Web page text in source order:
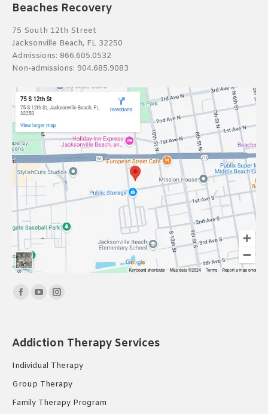
Beaches Recovery
75 South 12th Street
Jacksonville Beach, FL 32250
Admissions: 866.605.0532
Non-admissions: 904.685.9083
Find us on:
Facebook
in
new
YouTube
in
new
Instagram
in
new
Addiction Therapy Services
Individual Therapy
Group Therapy
Family Therapy Program